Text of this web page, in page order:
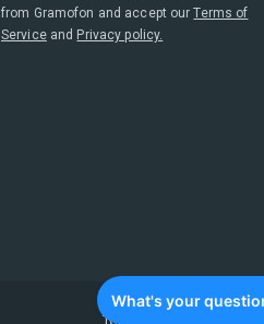
from Gramofon and accept ourTerms of
Serviceand Privacy policy.
Terms of Service